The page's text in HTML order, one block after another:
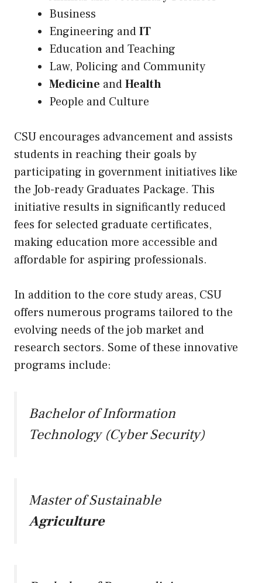
Business
Engineering andIT
Education and Teaching
Law, Policing and Community
Medicine andHealth
People and Culture
CSU encourages advancement and assists
students in reaching their goals by
participating in government initiatives like
the Job-ready Graduates Package. This
initiative results in significantly reduced
fees for selected graduate certificates,
making education more accessible and
affordable for aspiring professionals.
In addition to the core study areas, CSU
offers numerous programs tailored to the
evolving needs of the job market and
research sectors. Some of these innovative
programs include:
Bachelor of Information
Technology (Cyber Security)
Master of Sustainable
Agriculture